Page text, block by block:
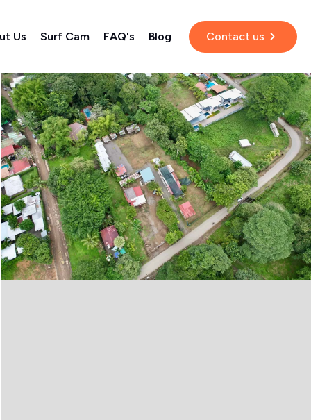
Us Surf Cam FAQ's Blog Contact us